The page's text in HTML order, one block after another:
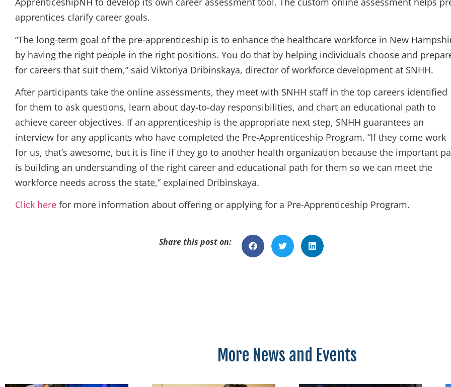
apprentices clarify career goals.
“The long-term goal of the pre-apprenticeship is to enhance the healthcare workforce in New
by having the right people in the right positions. You do that by helping individuals choose and
for careers that suit them,” said Viktoriya Dribinskaya, director of workforce development at SNHH.
After participants take the online assessments, they meet with SNHH staff in the top careers identified
for them to ask questions, learn about day-to-day responsibilities, and chart an educational path to
achieve career objectives. If an apprenticeship is the appropriate next step, SNHH guarantees an
interview for any applicants who have completed the Pre-Apprenticeship Program. “If they come work
for us, that’s awesome, but it is fine if they go to another health organization because the important
is building an understanding of the right career and educational path for them so we can meet the
workforce needs across the state,” explained Dribinskaya.
Click here for more information about offering or applying for a Pre-Apprenticeship Program.
Share this post on:
More News and Events